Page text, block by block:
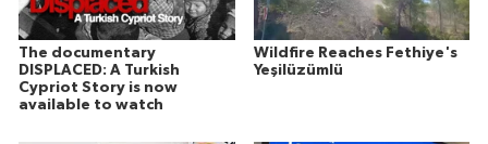
The documentary
DISPLACED: A Turkish
Cypriot Story is now
available to watch
Wildfire Reaches Fethiye's
Yeşilüzümlü